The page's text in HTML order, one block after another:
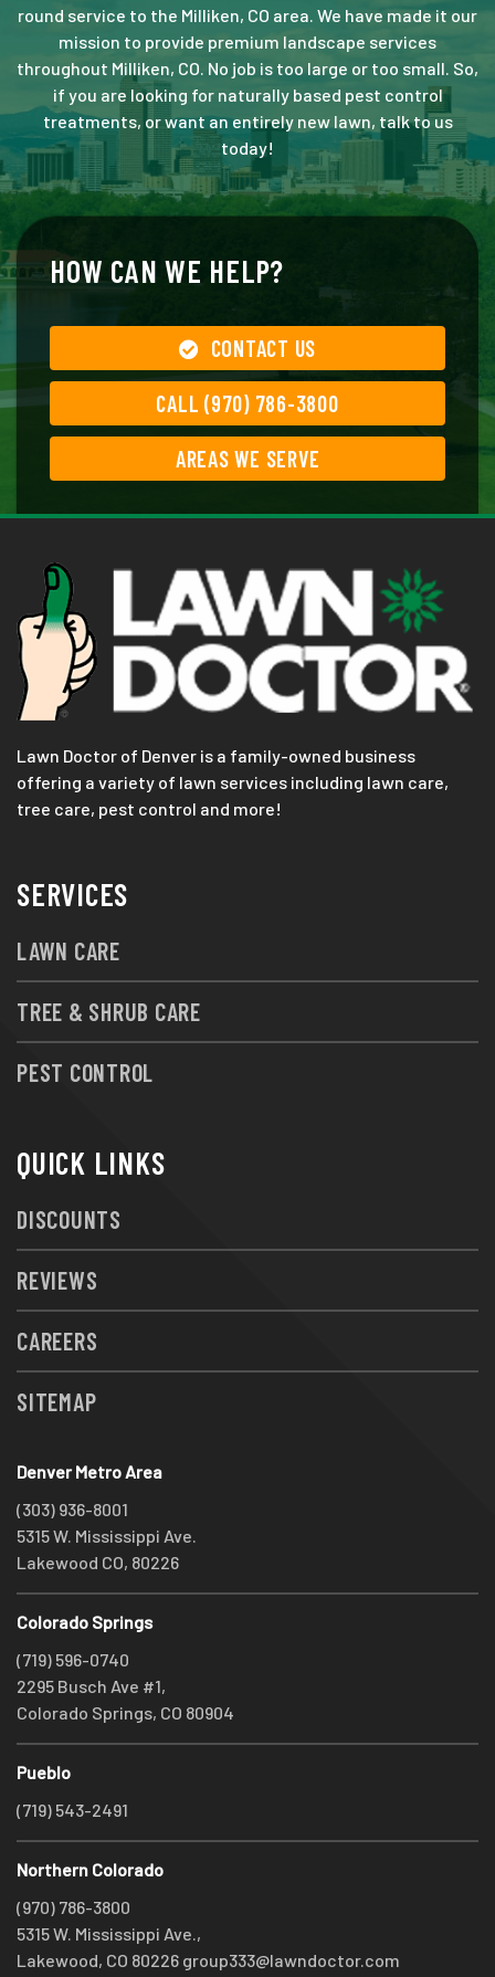
round service to the Milliken, CO area. We have made it our
mission to provide premium landscape services
throughout Milliken, CO. No job is too large or too small. So,
if you are looking for naturally based pest control
treatments, or want an entirely new lawn, talk to us
today!
HOW CAN WE HELP?
CONTACT US
CALL (970) 786-3800
AREAS WE SERVE
Lawn Doctor of Denver is a family-owned business
offering a variety of lawn services including lawn care,
tree care, pest control and more!
SERVICES
LAWN CARE
TREE & SHRUB CARE
PEST CONTROL
QUICK LINKS
DISCOUNTS
REVIEWS
CAREERS
SITEMAP
Denver Metro Area
(303) 936-8001
5315 W. Mississippi Ave.
Lakewood CO, 80226
Colorado Springs
(719) 596-0740
2295 Busch Ave #1,
Colorado Springs, CO 80904
Pueblo
(719) 543-2491
Northern Colorado
(970) 786-3800
5315 W. Mississippi Ave.,
Lakewood, CO 80226 group333@lawndoctor.com